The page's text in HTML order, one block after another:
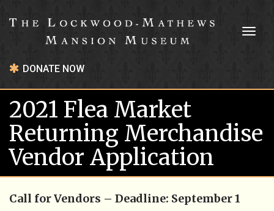
DONATE NOW
2021 Flea Market
Returning Merchandise
Vendor Application
Call for Vendors – Deadline: September 1